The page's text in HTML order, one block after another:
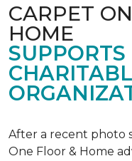
CARPET
HOME
After a recent photo
One Floor & Home